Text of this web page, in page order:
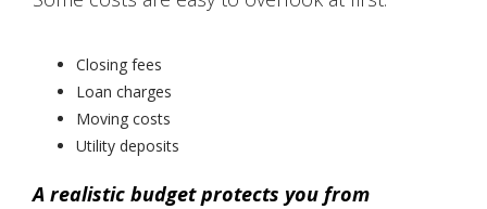
Closing fees
Loan charges
Moving costs
Utility deposits
A realistic budget protects you from